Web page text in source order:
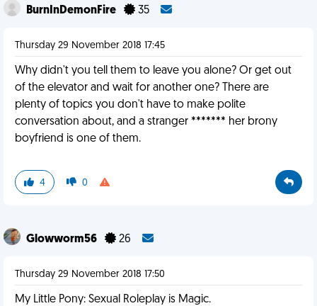
BurnInDemonFire 35
Thursday 29 November 2018 17:45
Why didn't you tell them to leave you alone? Or get out
of the elevator and wait for another one? There are
plenty of topics you don't have to make polite
conversation about, and a stranger ******* her brony
boyfriend is one of them.
4 0
Glowworm56 26
Thursday 29 November 2018 17:50
My Little Pony: Sexual Roleplay is Magic.